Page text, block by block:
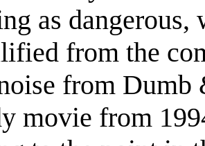
as
from the
from
movie from